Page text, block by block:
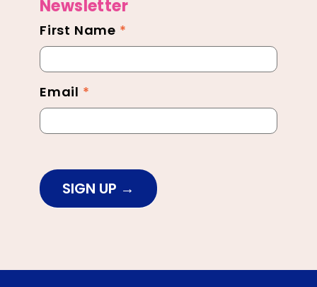
Newsletter
Newsletter
Footer
First Name *
Email *
SIGN UP